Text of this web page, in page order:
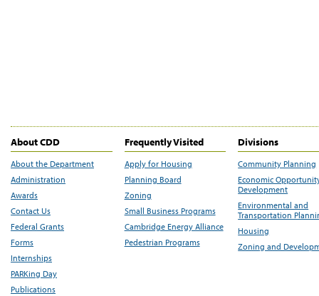
About CDD
About the Department
Administration
Awards
Contact Us
Federal Grants
Forms
Internships
PARKing Day
Publications
Frequently Visited
Apply for Housing
Planning Board
Zoning
Small Business Programs
Cambridge Energy Alliance
Pedestrian Programs
Divisions
Community Planning
Economic
Development
Environmental and
Transportation
Housing
Zoning and